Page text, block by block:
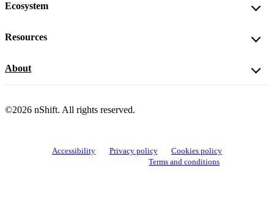
Ecosystem
Resources
About
©2026 nShift. All rights reserved.
Accessibility Privacy policy
Cookies policy
Terms and conditions